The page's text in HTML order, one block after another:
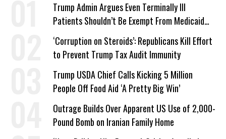
Trump Admin Argues Even Terminally Ill
Patients Shouldn’t Be Exempt From Medicaid
Work Requirements
‘Corruption on Steroids’: Republicans Kill Effort
to Prevent Trump Tax Audit Immunity
Trump USDA Chief Calls Kicking 5 Million
People Off Food Aid ‘A Pretty Big Win’
Outrage Builds Over Apparent US Use of 2,000-
Pound Bomb on Iranian Family Home